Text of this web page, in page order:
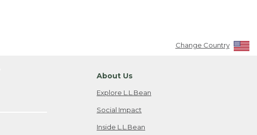
Change Country
About Us
Explore L.L.Bean
Social Impact
Inside L.L.Bean